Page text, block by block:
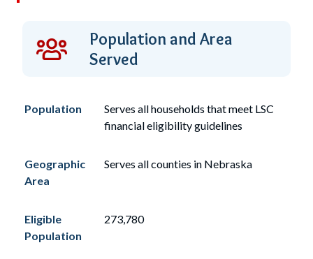
Population and Area
Served
Population Serves allhouseholds that meet LSC
financial eligibility guidelines
Geographic
Area
Serves all counties in Nebraska
Eligible
Population
273,780